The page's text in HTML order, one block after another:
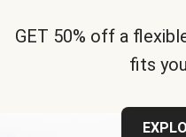
GET 50% off a
fits